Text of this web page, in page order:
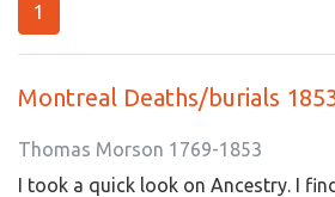
1
Montreal Deaths/burials
Thomas Morson 1769-1853
I took a quick look on Ancestry. I